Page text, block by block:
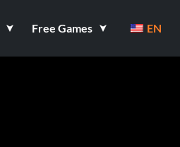
Free Games EN